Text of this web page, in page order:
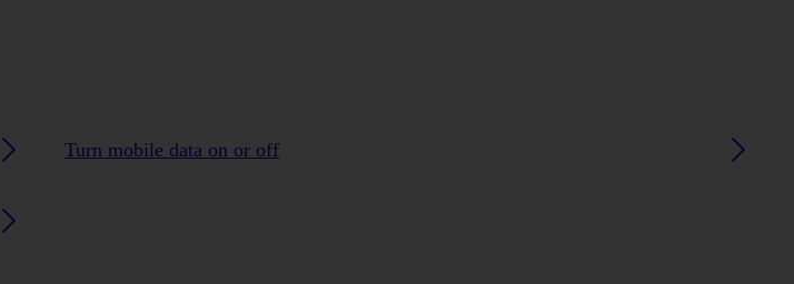
Turn mobile data on or off